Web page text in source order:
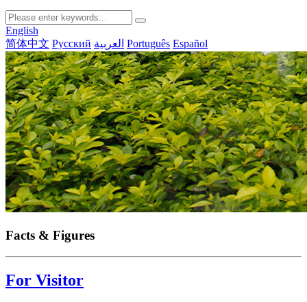
English
简体中文 Русский العربية Português Español
Facts & Figures
For Visitor